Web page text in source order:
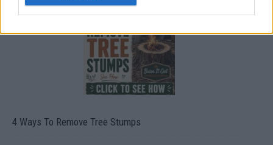
4 Ways To Remove Tree Stumps